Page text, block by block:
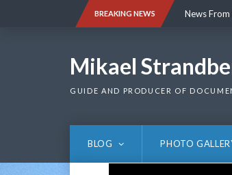
BREAKING NEWS News
Mikael
GUIDE AND PRODUCER OF
BLOG PHOTO